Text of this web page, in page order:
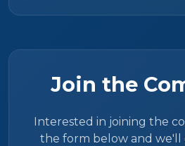
Join the
Interested in joining the
the form below and we'll